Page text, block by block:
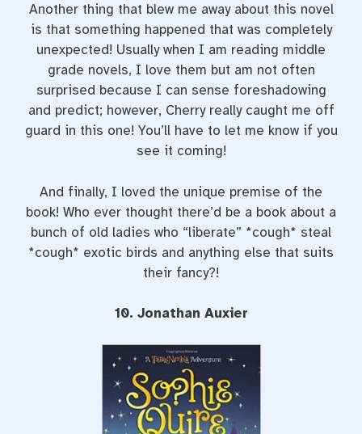
Another thing that blew me away about this novel
is that something happened that was completely
unexpected! Usually when I am reading middle
grade novels, I love them but am not often
surprised because I can sense foreshadowing
and predict; however, Cherry really caught me off
guard in this one! You’ll have to let me know if you
see it coming!
And finally, I loved the unique premise of the
book! Who ever thought there’d be a book about a
bunch of old ladies who “liberate” *cough* steal
*cough* exotic birds and anything else that suits
their fancy?!
10. Jonathan Auxier